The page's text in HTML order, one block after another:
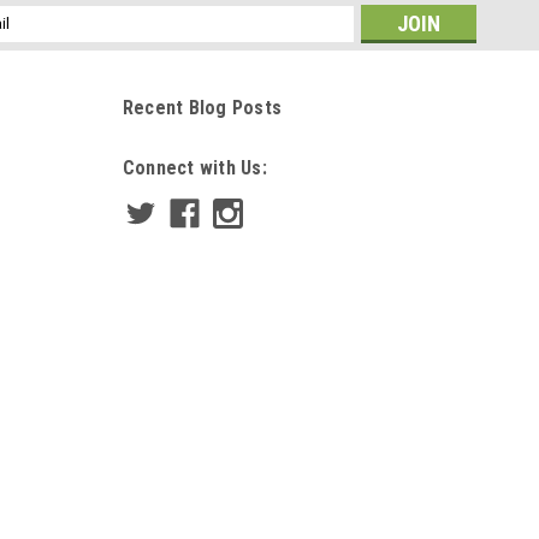
Recent Blog Posts
Connect with Us: